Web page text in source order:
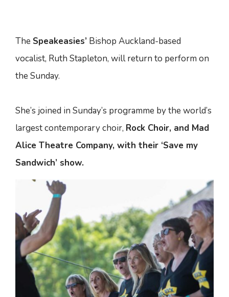
The Speakeasies’ Bishop Auckland-based
vocalist, Ruth Stapleton, will return to perform on
the Sunday.
She’s joined in Sunday’s programme by the world’s
largest contemporary choir, Rock Choir, and Mad
Alice Theatre Company, with their ‘Save my
Sandwich’ show.